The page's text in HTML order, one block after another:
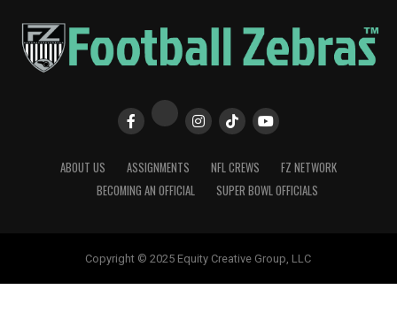
ABOUT US ASSIGNMENTS NFL CREWS
FZ NETWORK
BECOMING AN OFFICIAL
SUPER BOWL OFFICIALS
Copyright © 2025 Equity Creative Group, LLC